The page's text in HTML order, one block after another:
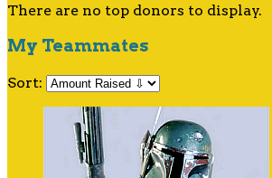
There are no top donors to display.
My Teammates
Sort: